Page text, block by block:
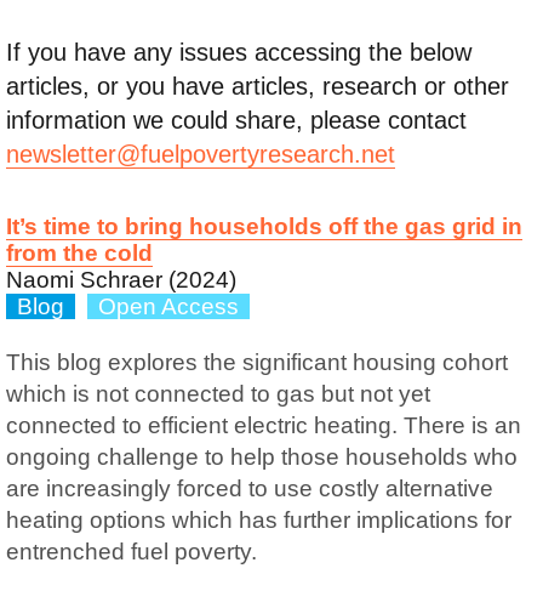
If you have any issues accessing the below
articles, or you have articles, research or other
information we could share, please contact
newsletter@fuelpovertyresearch.net
It’s time to bring households off the gas grid in
from the cold
Naomi Schraer (2024)
Blog
Open Access
This blog explores the significant housing cohort
which is not connected to gas but not yet
connected to efficient electric heating. There is an
ongoing challenge to help those households who
are increasingly forced to use costly alternative
heating options which has further implications for
entrenched fuel poverty.